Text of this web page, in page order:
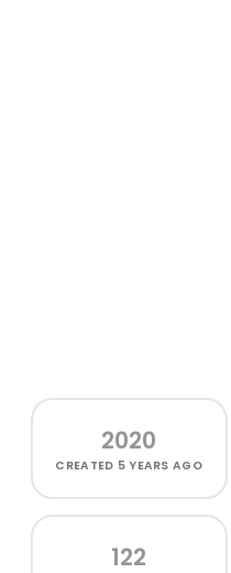
2020
CREATED 5 YEARS AGO
122